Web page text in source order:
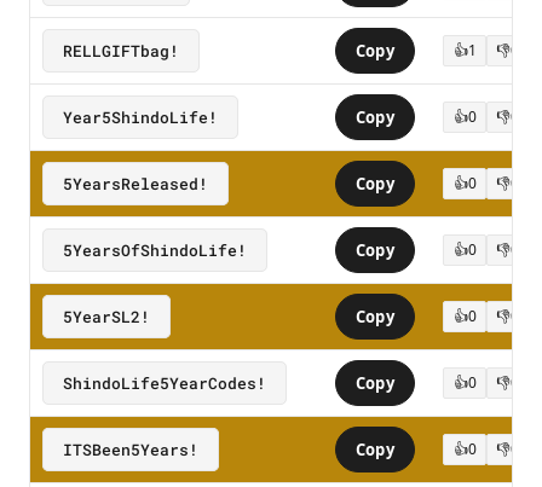
RELLGIFTbag! Copy 👍1 👎0
Year5ShindoLife! Copy 👍0 👎0
5YearsReleased! Copy 👍0 👎0
5YearsOfShindoLife! Copy 👍0 👎0
5YearSL2! Copy 👍0 👎0
ShindoLife5YearCodes! Copy 👍0 👎0
ITSBeen5Years! Copy 👍0 👎0